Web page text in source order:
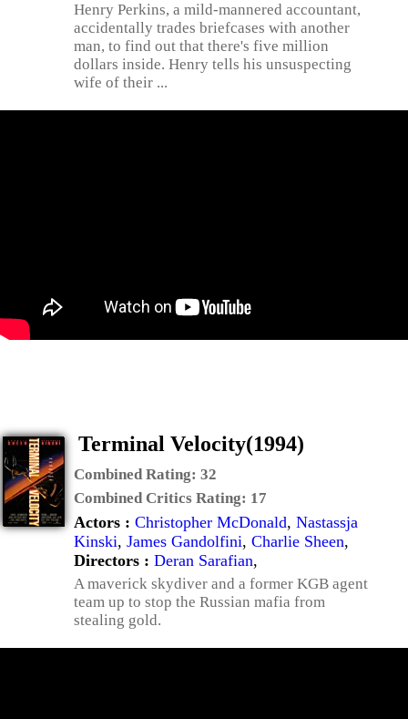
Henry Perkins, a mild-mannered accountant,
accidentally trades briefcases with another
man, to find out that there's five million
dollars inside. Henry tells his unsuspecting
wife of their ...
Terminal Velocity(1994)
Combined Rating: 32
Combined Critics Rating: 17
Actors : Christopher McDonald, Nastassja
Kinski, James Gandolfini, Charlie Sheen,
Directors : Deran Sarafian,
A maverick skydiver and a former KGB agent
team up to stop the Russian mafia from
stealing gold.